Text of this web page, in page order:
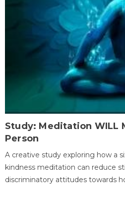
Study: Meditation WILL
Person
A creative study exploring how a
kindness meditation can reduce
discriminatory attitudes towards